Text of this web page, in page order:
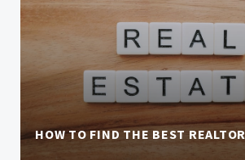
HOW TO FIND THE BEST